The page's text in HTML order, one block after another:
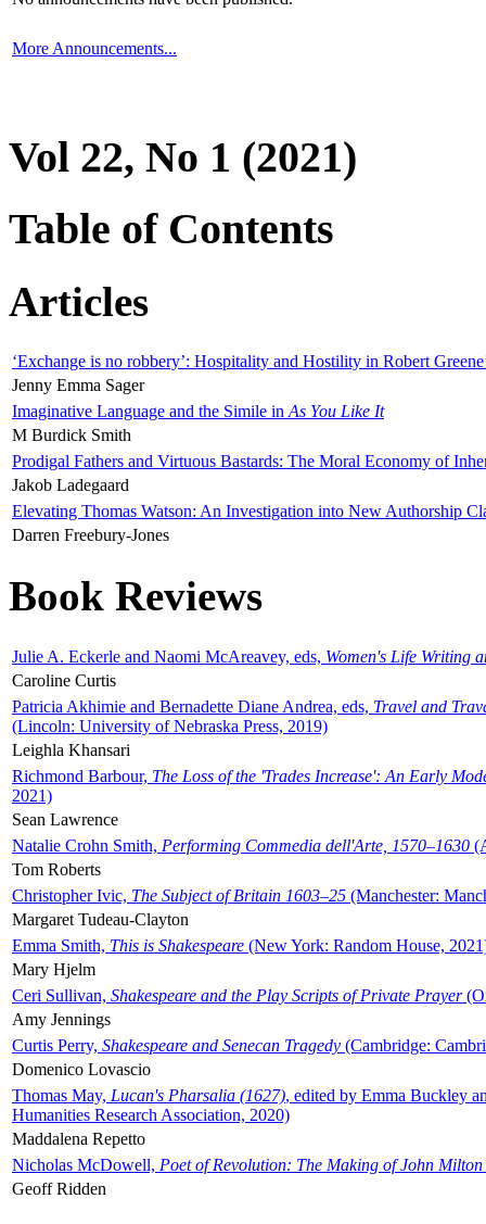
More Announcements...
Vol 22, No 1 (2021)
Table of Contents
Articles
‘Exchange is no robbery’: Hospitality and Hostility in Robert
Jenny Emma Sager
Imaginative Language and the Simile in As You Like It
M Burdick Smith
Prodigal Fathers and Virtuous Bastards: The Moral Economy of
Jakob Ladegaard
Elevating Thomas Watson: An Investigation into New Authorship
Darren Freebury-Jones
Book Reviews
Julie A. Eckerle and Naomi McAreavey, eds, Women's Life Writing
Caroline Curtis
Patricia Akhimie and Bernadette Diane Andrea, eds, Travel and
(Lincoln: University of Nebraska Press, 2019)
Leighla Khansari
Richmond Barbour, The Loss of the 'Trades Increase': An Early
2021)
Sean Lawrence
Natalie Crohn Smith, Performing Commedia dell'Arte, 1570–1630
Tom Roberts
Christopher Ivic, The Subject of Britain 1603–25 (Manchester:
Margaret Tudeau-Clayton
Emma Smith, This is Shakespeare (New York: Random House,
Mary Hjelm
Ceri Sullivan, Shakespeare and the Play Scripts of Private Prayer
Amy Jennings
Curtis Perry, Shakespeare and Senecan Tragedy (Cambridge:
Domenico Lovascio
Thomas May, Lucan's Pharsalia (1627), edited by Emma Buckley
Humanities Research Association, 2020)
Maddalena Repetto
Nicholas McDowell, Poet of Revolution: The Making of John Milton
Geoff Ridden